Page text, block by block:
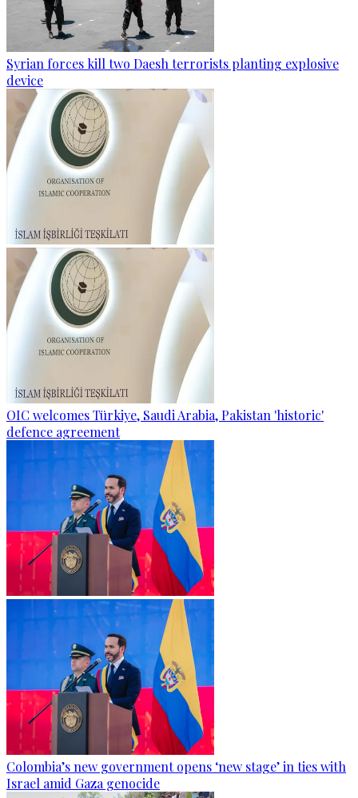
Syrian forces kill two Daesh terrorists planting explosive
device
OIC welcomes Türkiye, Saudi Arabia, Pakistan 'historic'
defence agreement
Colombia’s new government opens ‘new stage’ in ties with
Israel amid Gaza genocide